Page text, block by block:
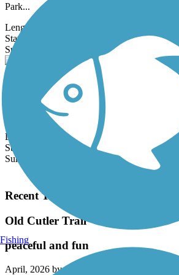
Park...
Length:
State:
Surface:
Central Trail (FL)
The Central Trail is a linear park located
belonging to Florida Light & Power (FPL)
Length:
State:
Surface:
Dirt, Gravel
Load More Trails
Recent Trail Reviews
Old Cutler Trail
peaceful and fun
April, 2026 bysashaseco
Fishing